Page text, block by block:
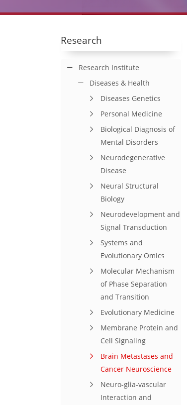
Research
Research Institute
Diseases & Health
Diseases Genetics
Personal Medicine
Biological Diagnosis of
Mental Disorders
Neurodegenerative
Disease
Neural Structural
Biology
Neurodevelopment and
Signal Transduction
Systems and
Evolutionary Omics
Molecular Mechanism
of Phase Separation
and Transition
Evolutionary Medicine
Membrane Protein and
Cell Signaling
Brain Metastases and
Cancer Neuroscience
Neuro-glia-vascular
Interaction and